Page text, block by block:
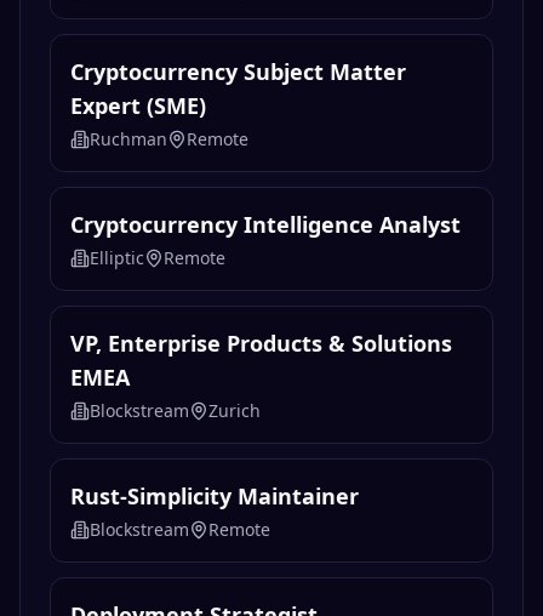
Cryptocurrency Subject Matter
Expert (SME)
Ruchman Remote
Cryptocurrency Intelligence Analyst
Elliptic Remote
VP, Enterprise Products & Solutions
EMEA
Blockstream Zurich
Rust-Simplicity Maintainer
Blockstream Remote